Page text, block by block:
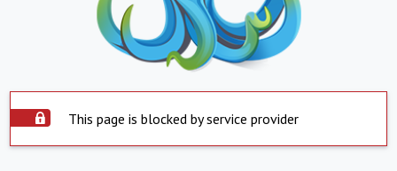
This page is blocked by service provider